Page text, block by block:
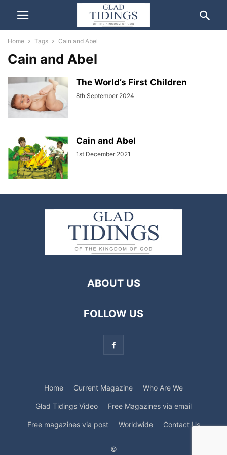
Home Tags Cain and Abel
Cain and Abel
The World’s First Children
8th September 2024
Cain and Abel
1st December 2021
ABOUT US
FOLLOW US
Home Current Magazine Who Are We
Glad Tidings Video Free Magazines via email
Free magazines via post Worldwide Contact Us
©